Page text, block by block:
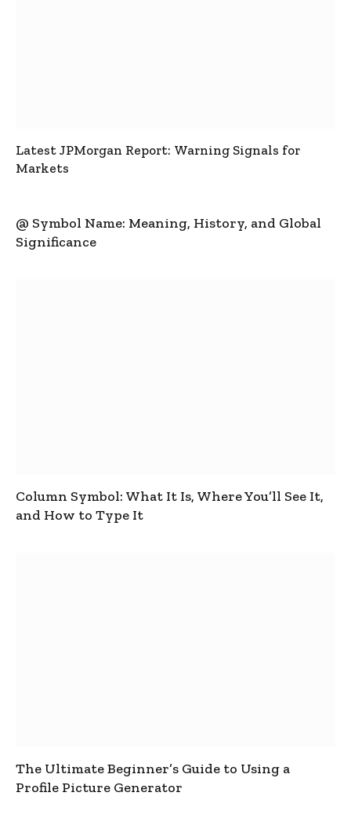
Latest JPMorgan Report: Warning Signals for
Markets
@ Symbol Name: Meaning, History, and Global
Significance
Column Symbol: What It Is, Where You’ll See It,
and How to Type It
The Ultimate Beginner’s Guide to Using a
Profile Picture Generator